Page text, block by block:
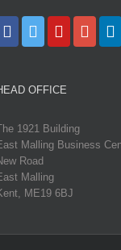
OFFICE
1921 Building
Malling Business
Road
Malling
ME19 6BJ